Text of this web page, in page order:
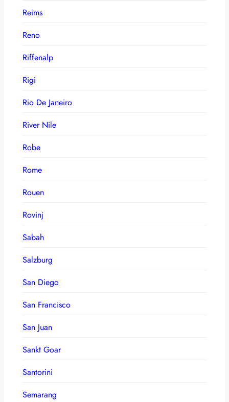
Reims
Reno
Riffenalp
Rigi
Rio De Janeiro
River Nile
Robe
Rome
Rouen
Rovinj
Sabah
Salzburg
San Diego
San Francisco
San Juan
Sankt Goar
Santorini
Semarang